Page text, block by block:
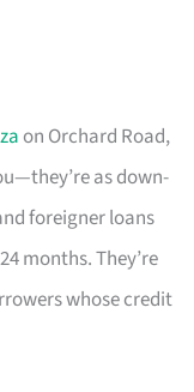
on Orchard Road,
as down-
foreigner loans
months. They’re
whose credit